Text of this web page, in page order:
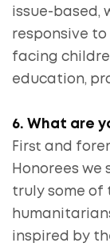
issue-based,
responsive
facing
education,
6. What are
First and
Honorees we
truly some of
inspired by